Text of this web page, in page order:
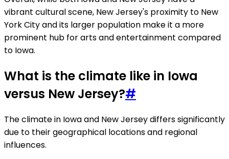
vibrant cultural scene, New Jersey's proximity to New
York City and its larger population make it a more
prominent hub for arts and entertainment compared
to Iowa.
What is the climate like in Iowa
versus New Jersey?#
The climate in Iowa and New Jersey differs significantly
due to their geographical locations and regional
influences.